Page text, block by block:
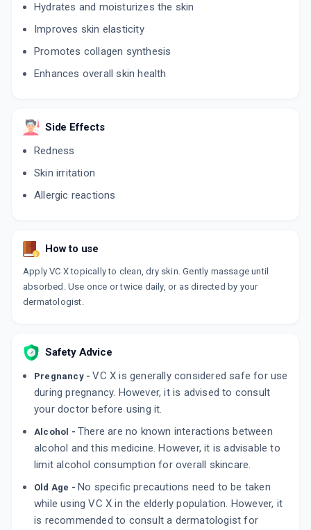
Hydrates and moisturizes the skin
Improves skin elasticity
Promotes collagen synthesis
Enhances overall skin health
Side Effects
Redness
Skin irritation
Allergic reactions
How to use
Apply VC X topically to clean, dry skin. Gently massage until
absorbed. Use once or twice daily, or as directed by your
dermatologist.
Safety Advice
Pregnancy -VC X is generally considered safe for use
during pregnancy. However, it is advised to consult
your doctor before using it.
Alcohol - There are no known interactions between
alcohol and this medicine. However, it is advisable to
limit alcohol consumption for overall skincare.
Old Age - No specific precautions need to be taken
while using VC X in the elderly population. However, it
is recommended to consult a dermatologist for